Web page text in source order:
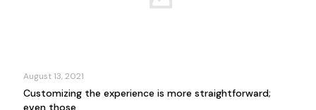
August 13, 2021
Customizing the experience is more straightforward;
even those